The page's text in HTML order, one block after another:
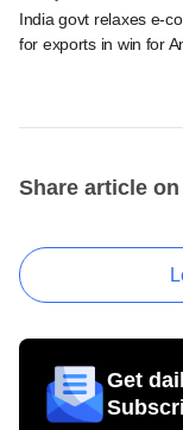
India govt relaxes e-
for exports in win for
Share article on
Get